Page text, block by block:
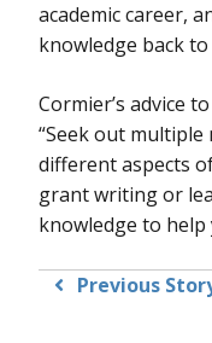
academic career,
knowledge back
Cormier’s advice
“Seek out
different aspects
grant writing or
knowledge to help
Previous